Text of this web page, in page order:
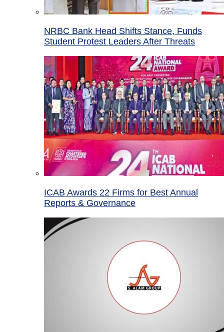
NRBC Bank Head Shifts Stance, Funds
Student Protest Leaders After Threats
ICAB Awards 22 Firms for Best Annual
Reports & Governance